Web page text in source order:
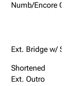
Numb/Encore
Ext. Bridge w/
Shortened
Ext. Outro